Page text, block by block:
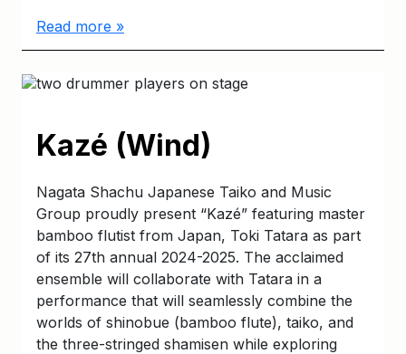
Read more »
Kazé (Wind)
Nagata Shachu Japanese Taiko and Music
Group proudly present “Kazé” featuring master
bamboo flutist from Japan, Toki Tatara as part
of its 27th annual 2024-2025. The acclaimed
ensemble will collaborate with Tatara in a
performance that will seamlessly combine the
worlds of shinobue (bamboo flute), taiko, and
the three-stringed shamisen while exploring